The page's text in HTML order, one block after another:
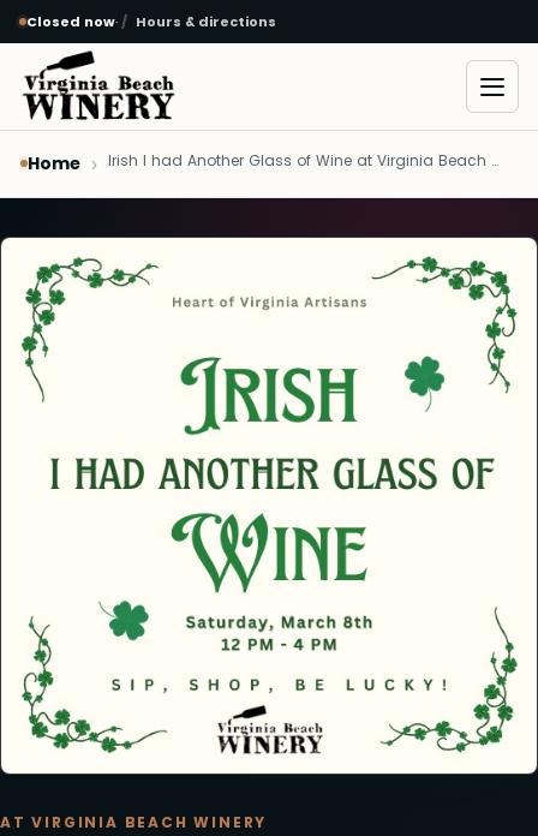
Skip to main content
Closed now· Hours & directions
Home Irish I had Another Glass of Wine at Virginia Beach Winery - March 8, 2024
AT VIRGINIA BEACH WINERY